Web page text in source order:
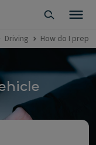
Driving How do I